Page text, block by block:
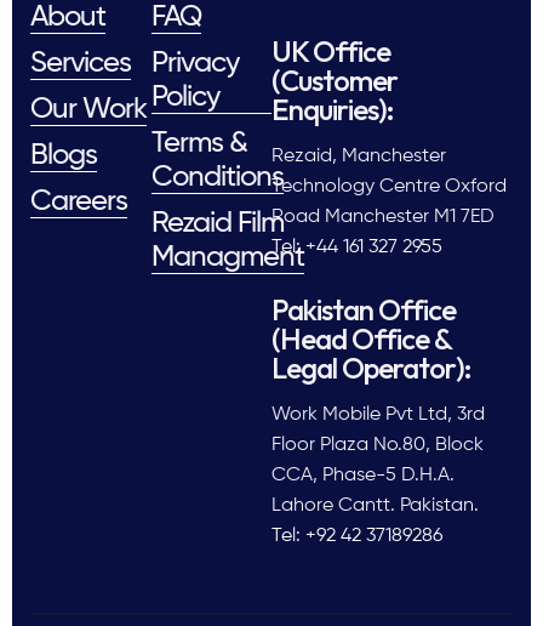
About
Services
Our Work
Blogs
Careers
FAQ
Privacy
Policy
Terms &
Conditions
Rezaid Film
Managment
UK Office
(Customer
Enquiries):
Rezaid, Manchester
Technology Centre Oxford
Road Manchester M1 7ED
Tel: +44 161 327 2955
Pakistan Office
(Head Office &
Legal Operator):
Work Mobile Pvt Ltd, 3rd
Floor Plaza No.80, Block
CCA, Phase-5 D.H.A.
Lahore Cantt. Pakistan.
Tel: +92 42 37189286